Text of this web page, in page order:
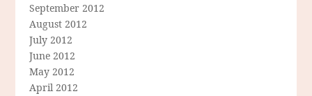
September 2012
August 2012
July 2012
June 2012
May 2012
April 2012